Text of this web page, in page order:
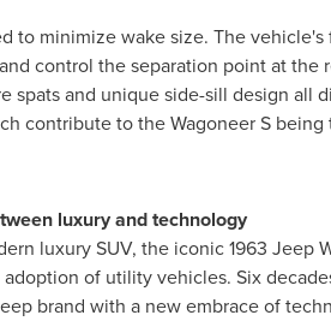
to minimize wake size. The
control the separation point at the
and unique side-sill design all
contribute to the Wagoneer S
luxury and technology
luxury SUV, the iconic 1963 Jeep
of utility vehicles. Six
brand with a new embrace of